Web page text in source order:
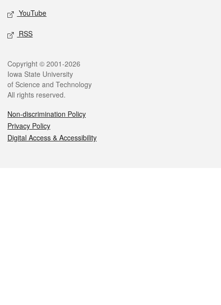
YouTube
RSS
Legal
Copyright © 2001-2026
Iowa State University
of Science and Technology
All rights reserved.
Non-discrimination Policy
Privacy Policy
Digital Access & Accessibility